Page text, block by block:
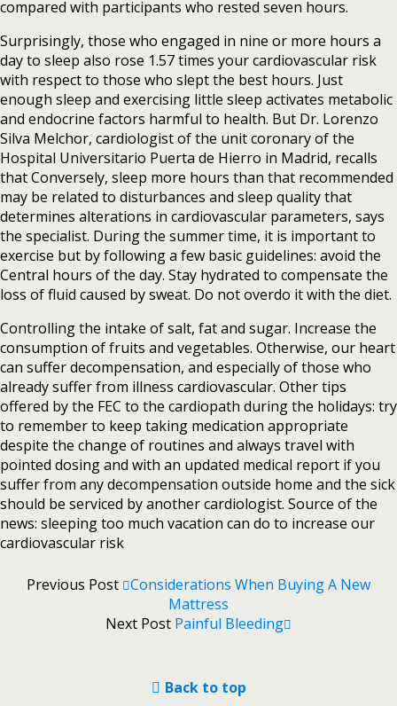
compared with participants who rested seven hours.
Surprisingly, those who engaged in nine or more hours a
day to sleep also rose 1.57 times your cardiovascular risk
with respect to those who slept the best hours. Just
enough sleep and exercising little sleep activates metabolic
and endocrine factors harmful to health. But Dr. Lorenzo
Silva Melchor, cardiologist of the unit coronary of the
Hospital Universitario Puerta de Hierro in Madrid, recalls
that Conversely, sleep more hours than that recommended
may be related to disturbances and sleep quality that
determines alterations in cardiovascular parameters, says
the specialist. During the summer time, it is important to
exercise but by following a few basic guidelines: avoid the
Central hours of the day. Stay hydrated to compensate the
loss of fluid caused by sweat. Do not overdo it with the diet.
Controlling the intake of salt, fat and sugar. Increase the
consumption of fruits and vegetables. Otherwise, our heart
can suffer decompensation, and especially of those who
already suffer from illness cardiovascular. Other tips
offered by the FEC to the cardiopath during the holidays: try
to remember to keep taking medication appropriate
despite the change of routines and always travel with
pointed dosing and with an updated medical report if you
suffer from any decompensation outside home and the sick
should be serviced by another cardiologist. Source of the
news: sleeping too much vacation can do to increase our
cardiovascular risk
Previous Post Considerations When Buying A New
Mattress
Next Post Painful Bleeding
Back to top